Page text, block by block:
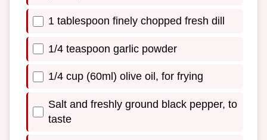
1 tablespoon finely chopped fresh dill
1/4 teaspoon garlic powder
1/4 cup (60ml) olive oil, for frying
Salt and freshly ground black pepper, to
taste